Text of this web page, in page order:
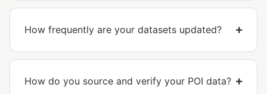
How frequently are your datasets updated?
How do you source and verify your POI data?